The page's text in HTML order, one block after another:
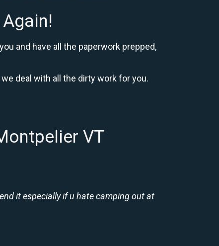
and have all the paperwork prepped,
deal with all the dirty work for you.
VT
it especially if u hate camping out at